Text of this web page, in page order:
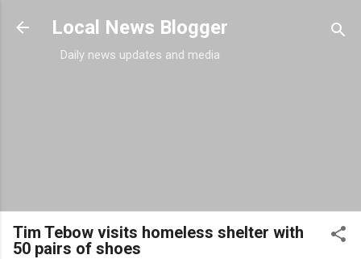
Skip to main content
Local News Blogger
Daily news updates and media
Tim Tebow visits homeless shelter with
50 pairs of shoes